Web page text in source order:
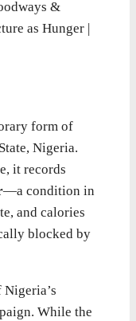
&
as Hunger |
form of
Nigeria.
it records
—a condition in
and calories
blocked by
While the